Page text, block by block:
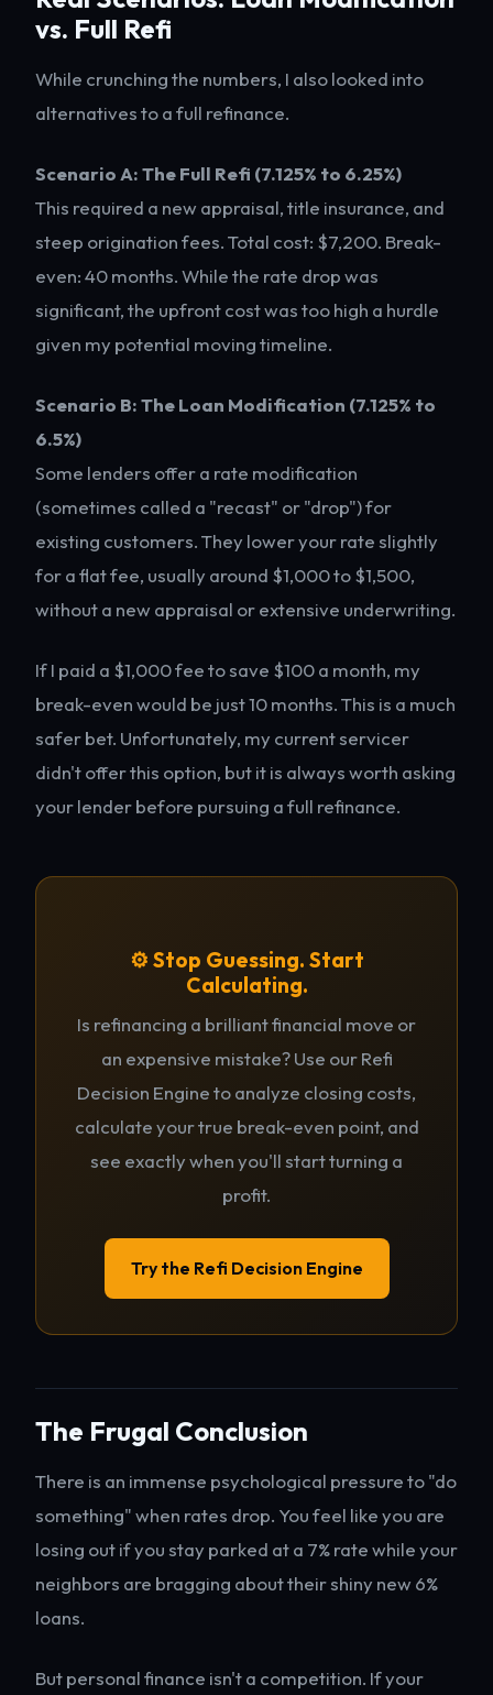
vs. Full Refi
While crunching the numbers, I also looked into
alternatives to a full refinance.
Scenario A: The Full Refi (7.125% to 6.25%)
This required a new appraisal, title insurance, and
steep origination fees. Total cost: $7,200. Break-
even: 40 months. While the rate drop was
significant, the upfront cost was too high a hurdle
given my potential moving timeline.
Scenario B: The Loan Modification (7.125% to
6.5%)
Some lenders offer a rate modification
(sometimes called a "recast" or "drop") for
existing customers. They lower your rate slightly
for a flat fee, usually around $1,000 to $1,500,
without a new appraisal or extensive underwriting.
If I paid a $1,000 fee to save $100 a month, my
break-even would be just 10 months. This is a much
safer bet. Unfortunately, my current servicer
didn't offer this option, but it is always worth asking
your lender before pursuing a full refinance.
⚙️ Stop Guessing. Start
Calculating.
Is refinancing a brilliant financial move or
an expensive mistake? Use our Refi
Decision Engine to analyze closing costs,
calculate your true break-even point, and
see exactly when you'll start turning a
profit.
Try the Refi Decision Engine
The Frugal Conclusion
There is an immense psychological pressure to "do
something" when rates drop. You feel like you are
losing out if you stay parked at a 7% rate while your
neighbors are bragging about their shiny new 6%
loans.
But personal finance isn't a competition. If your